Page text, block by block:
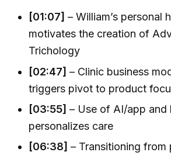
[01:07] – William’s personal
motivates the creation of
Trichology
[02:47] – Clinic business
triggers pivot to product
[03:55] – Use of AI/app and
personalizes care
[06:38] – Transitioning from